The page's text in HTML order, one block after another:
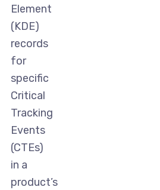
Element
(KDE)
records
for
specific
Critical
Tracking
Events
(CTEs)
in a
product’s